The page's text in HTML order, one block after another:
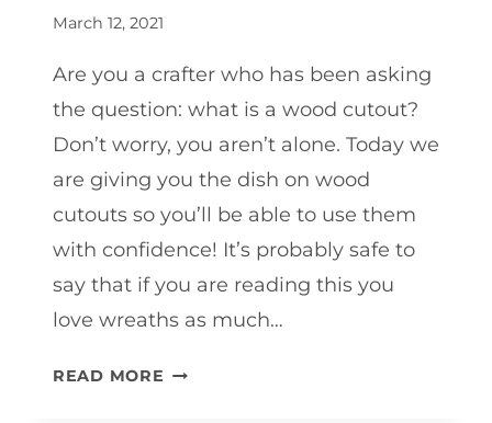
March 12, 2021
Are you a crafter who has been asking
the question: what is a wood cutout?
Don’t worry, you aren’t alone. Today we
are giving you the dish on wood
cutouts so you’ll be able to use them
with confidence! It’s probably safe to
say that if you are reading this you
love wreaths as much…
READ MORE WHAT